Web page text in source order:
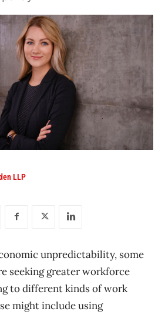
LLP
unpredictability, some
seeking greater workforce
to different kinds of work
might include using